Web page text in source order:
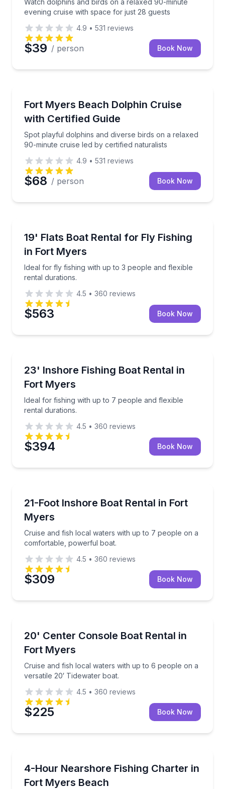
evening cruise with space for just 28 guests
4.9 • 531 reviews
$39 / person Book Now
Fort Myers Beach Dolphin Cruise
with Certified Guide
Spot playful dolphins and diverse birds on a relaxed
90-minute cruise led by certified naturalists
Spot playful dolphins and diverse birds on a
4.9 • 531 reviews
$68 / person Book Now
Up to 3
19' Flats Boat Rental for Fly Fishing
in Fort Myers
Ideal for fly fishing with up to 3 people and flexible
rental durations.
Ideal for fly fishing with up to 3 people and flexible
4.5 • 360 reviews
$563 Book Now
Up to 7
23' Inshore Fishing Boat Rental in
Fort Myers
Ideal for fishing with up to 7 people and flexible
rental durations.
Ideal for fishing with up to 7 people and flexible
4.5 • 360 reviews
$394 Book Now
Up to 7
21-Foot Inshore Boat Rental in Fort
Myers
Cruise and fish local waters with up to 7 people on a
comfortable, powerful boat.
Cruise and fish local waters with up to 7 people on
4.5 • 360 reviews
$309 Book Now
Up to 6
20' Center Console Boat Rental in
Fort Myers
Cruise and fish local waters with up to 6 people on a
versatile 20′ Tidewater boat.
Cruise and fish local waters with up to 6 people on
4.5 • 360 reviews
$225 Book Now
4-Hour Nearshore Fishing Charter in
Fort Myers Beach
Fish nearshore with Capt. Mike on a 4-hour